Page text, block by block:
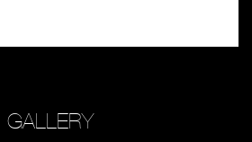
GALLERY